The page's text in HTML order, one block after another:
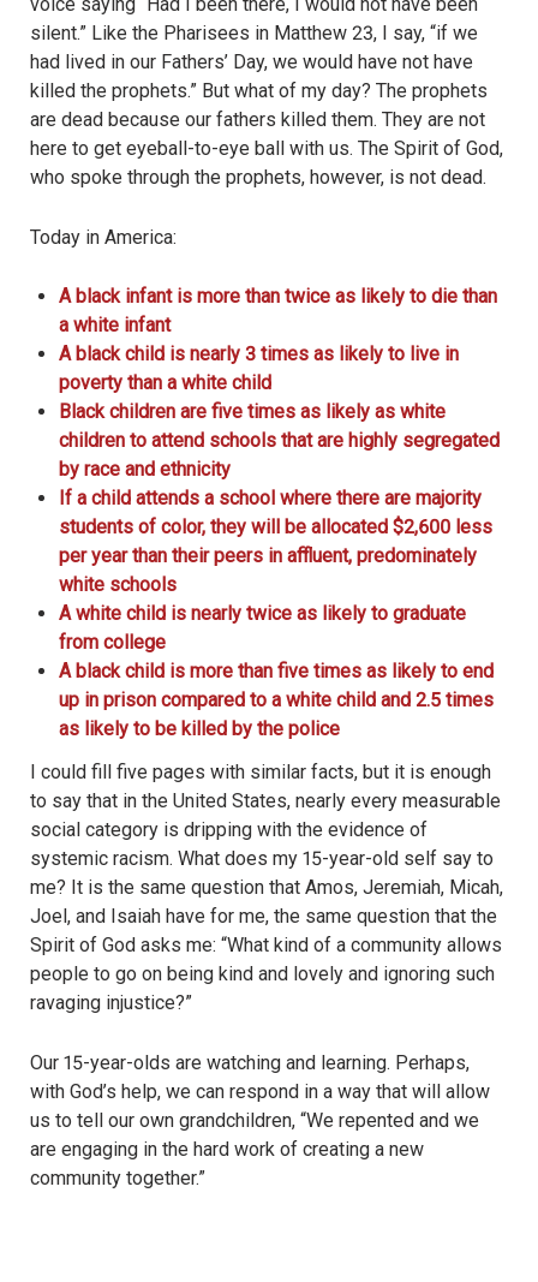
silent.” Like the Pharisees in Matthew 23, I say, “if we
had lived in our Fathers’ Day, we would have not have
killed the prophets.” But what of my day? The prophets
are dead because our fathers killed them. They are not
here to get eyeball-to-eye ball with us. The Spirit of God,
who spoke through the prophets, however, is not dead.
Today in America:
A black infant is more than twice as likely to die than
a white infant
A black child is nearly 3 times as likely to live in
poverty than a white child
Black children are five times as likely as white
children to attend schools that are highly segregated
by race and ethnicity
If a child attends a school where there are majority
students of color, they will be allocated $2,600 less
per year than their peers in affluent, predominately
white schools
A white child is nearly twice as likely to graduate
from college
A black child is more than five times as likely to end
up in prison compared to a white child and 2.5 times
as likely to be killed by the police
I could fill five pages with similar facts, but it is enough
to say that in the United States, nearly every measurable
social category is dripping with the evidence of
systemic racism. What does my 15-year-old self say to
me? It is the same question that Amos, Jeremiah, Micah,
Joel, and Isaiah have for me, the same question that the
Spirit of God asks me: “What kind of a community allows
people to go on being kind and lovely and ignoring such
ravaging injustice?”
Our 15-year-olds are watching and learning. Perhaps,
with God’s help, we can respond in a way that will allow
us to tell our own grandchildren, “We repented and we
are engaging in the hard work of creating a new
community together.”